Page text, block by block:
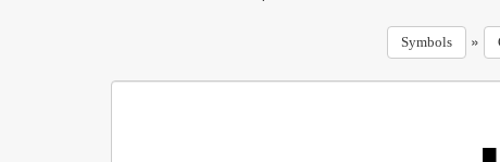
Symbols »